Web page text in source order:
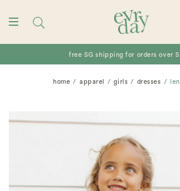
free SG shipping for orders over
home apparel girls dresses